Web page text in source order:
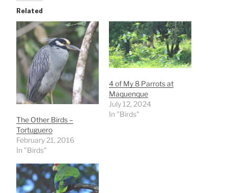
Related
The Other Birds –
Tortuguero
February 21, 2016
In "Birds"
4 of My 8 Parrots at
Maquenque
July 12, 2024
In "Birds"